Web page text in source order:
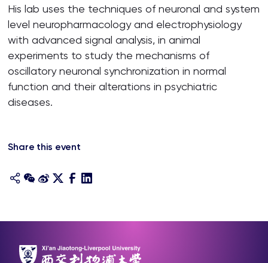
His lab uses the techniques of neuronal and system
level neuropharmacology and electrophysiology
with advanced signal analysis, in animal
experiments to study the mechanisms of
oscillatory neuronal synchronization in normal
function and their alterations in psychiatric
diseases.
Share this event